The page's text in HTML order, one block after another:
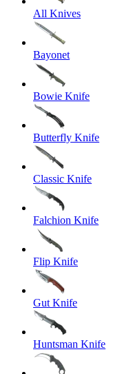
All Knives
Bayonet
Bowie Knife
Butterfly Knife
Classic Knife
Falchion Knife
Flip Knife
Gut Knife
Huntsman Knife